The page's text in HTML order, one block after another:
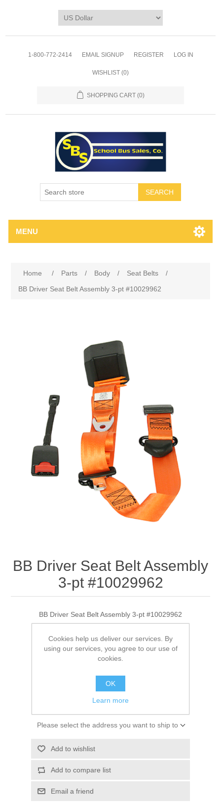
1-800-772-2414 EMAIL SIGNUP REGISTER LOG IN
WISHLIST (0)
SHOPPING CART (0)
SEARCH
MENU
Home / Parts / Body / Seat Belts
/
BB Driver Seat Belt Assembly 3-pt #10029962
BB Driver Seat Belt Assembly
3-pt #10029962
BB Driver Seat Belt Assembly 3-pt #10029962
10029962
$124.50
ADD TO CART
Please select the address you want to ship to
Add to wishlist
Add to compare list
Email a friend
Cookies help us deliver our services. By
using our services, you agree to our use of
cookies.
OK
Learn more